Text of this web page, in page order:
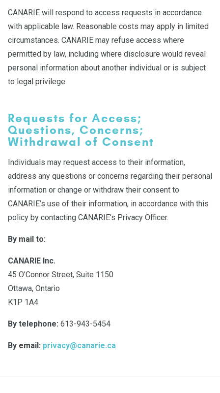
CANARIE will respond to access requests in accordance
with applicable law. Reasonable costs may apply in limited
circumstances. CANARIE may refuse access where
permitted by law, including where disclosure would reveal
personal information about another individual or is subject
to legal privilege.
Requests for Access;
Questions, Concerns;
Withdrawal of Consent
Individuals may request access to their information,
address any questions or concerns regarding their personal
information or change or withdraw their consent to
CANARIE’s use of their information, in accordance with this
policy by contacting CANARIE’s Privacy Officer.
By mail to:
CANARIE Inc.
45 O’Connor Street, Suite 1150
Ottawa, Ontario
K1P 1A4
By telephone: 613-943-5454
By email: privacy@canarie.ca